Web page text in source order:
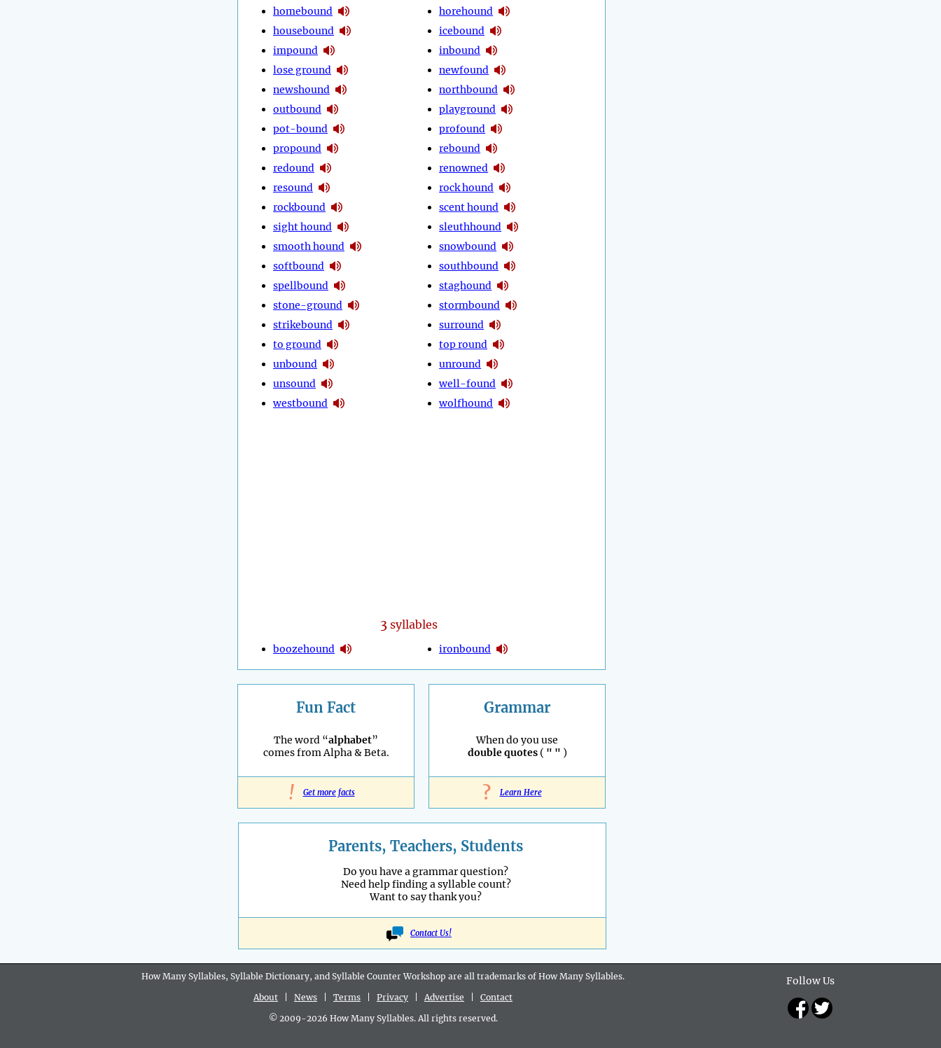
homebound
housebound
impound
lose ground
newshound
outbound
pot-bound
propound
redound
resound
rockbound
sight hound
smooth hound
softbound
spellbound
stone-ground
strikebound
to ground
unbound
unsound
westbound
horehound
icebound
inbound
newfound
northbound
playground
profound
rebound
renowned
rock hound
scent hound
sleuthhound
snowbound
southbound
staghound
stormbound
surround
top round
unround
well-found
wolfhound
3syllables
boozehound ironbound
Fun Fact
The word “alphabet”
comes from Alpha & Beta.
! Get more facts
Grammar
When do you use
double quotes( " " )
? Learn Here
Parents, Teachers, Students
Do you have a grammar question?
Need help finding a syllable count?
Want to say thank you?
Contact Us!
Follow Us
How Many Syllables, Syllable Dictionary, and Syllable Counter Workshop are all trademarks of How Many Syllables.
About
News Terms Privacy Advertise
Contact
© 2009-2026 How Many Syllables. All rights reserved.